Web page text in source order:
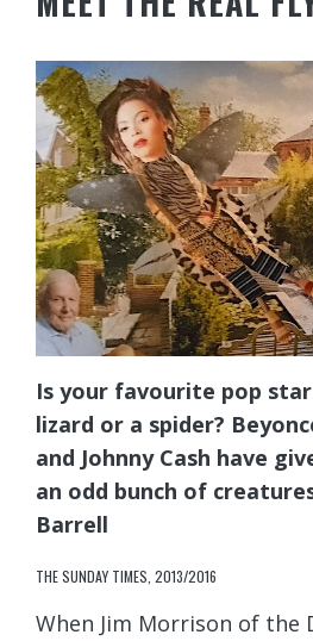
Is your favourite pop
lizard or a spider?
and Johnny Cash have
an odd bunch of
Barrell
THE SUNDAY TIMES, 2013/2016
When Jim Morrison of the